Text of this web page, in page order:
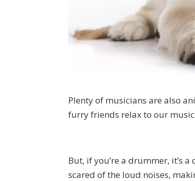
Plenty of musicians are also
furry friends relax to our
But, if you’re a drummer, it’s
scared of the loud noises,